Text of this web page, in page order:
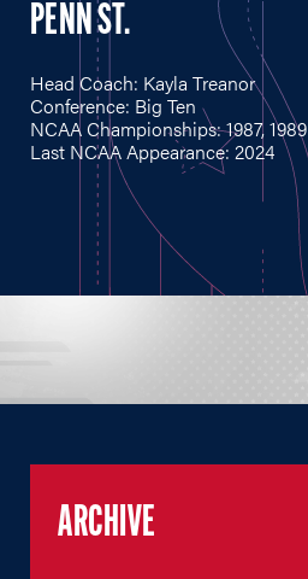
PENN ST.
Head Coach: Kayla Treanor
Conference: Big Ten
NCAA Championships: 1987, 1989
Last NCAA Appearance: 2024
ARCHIVE